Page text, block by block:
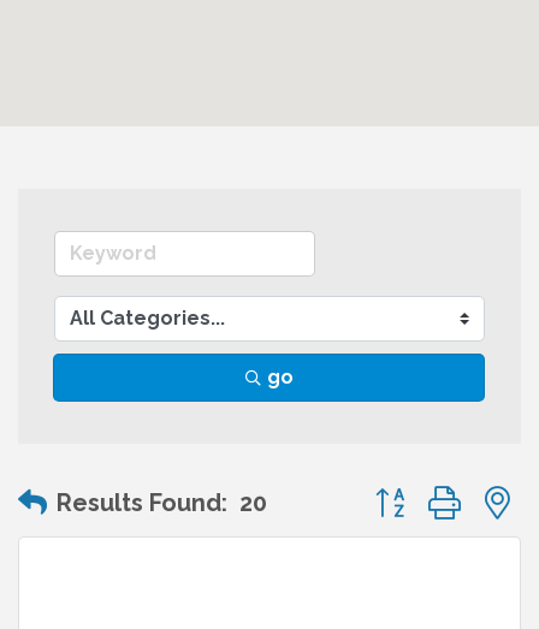
go
Results Found: 20 Button group